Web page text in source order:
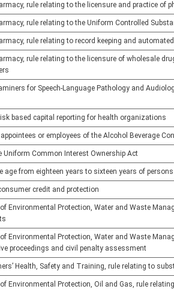
rule relating to the licensure and practice of
rule relating to the Uniform Controlled
rule relating to record keeping and
rule relating to the licensure of wholesale
for Speech-Language Pathology and
based capital reporting for health organizations
or employees of the Alcohol Beverage
Uniform Common Interest Ownership Act
age from eighteen years to sixteen years of
credit and protection
Environmental Protection, Water and Waste
Environmental Protection, Water and Waste
proceedings and civil penalty assessment
Health, Safety and Training, rule relating to
Environmental Protection, Oil and Gas, rule